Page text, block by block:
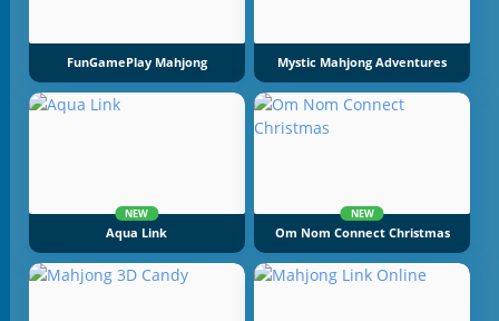
FunGamePlay Mahjong Mystic Mahjong Adventures
NEW
Aqua Link
NEW
Om Nom Connect Christmas